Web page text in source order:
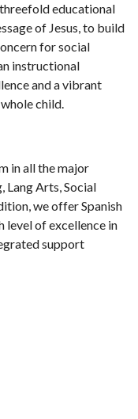
educational
of Jesus, to build
for social
instructional
and a vibrant
child.
in all the major
Lang Arts, Social
we offer Spanish
level of excellence in
support